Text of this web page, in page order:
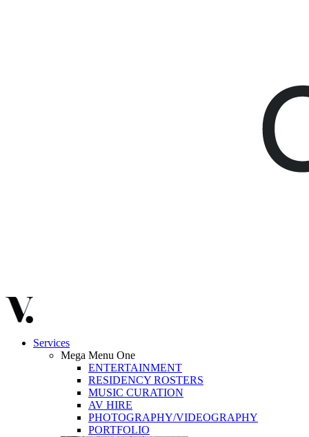
Services
Mega Menu One
ENTERTAINMENT
RESIDENCY ROSTERS
MUSIC CURATION
AV HIRE
PHOTOGRAPHY/VIDEOGRAPHY
PORTFOLIO